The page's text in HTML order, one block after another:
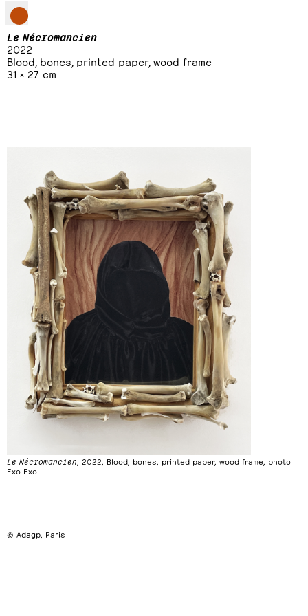
Le Nécromancien
2022
Blood, bones, printed paper, wood frame
31 × 27 cm
© Adagp, Paris
Le Nécromancien, 2022, Blood, bones, printed paper, wood frame, photo
Exo Exo